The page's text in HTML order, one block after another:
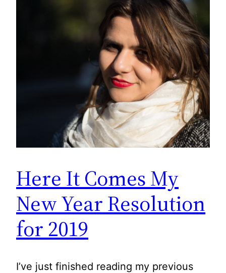
Here It Comes My
New Year Resolution
for 2019
I’ve just finished reading my previous